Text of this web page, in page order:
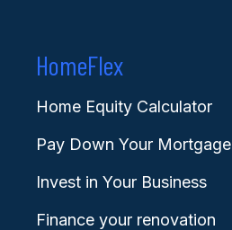
HomeFlex
Home Equity Calculator
Pay Down Your Mortgage
Invest in Your Business
Finance your renovation